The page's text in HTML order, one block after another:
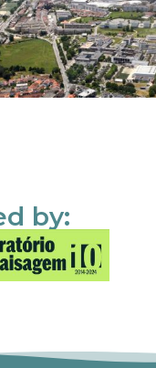
by: